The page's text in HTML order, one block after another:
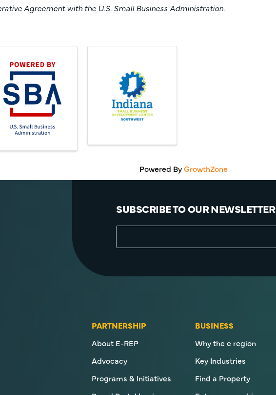
Agreement with the U.S. Small Business Administration.
Powered ByGrowthZone
SUBSCRIBE TO OUR NEWSLETTER
PARTNERSHIP
About E-REP
Advocacy
Programs & Initiatives
BUSINESS
Why the e region
Key Industries
Find a Property